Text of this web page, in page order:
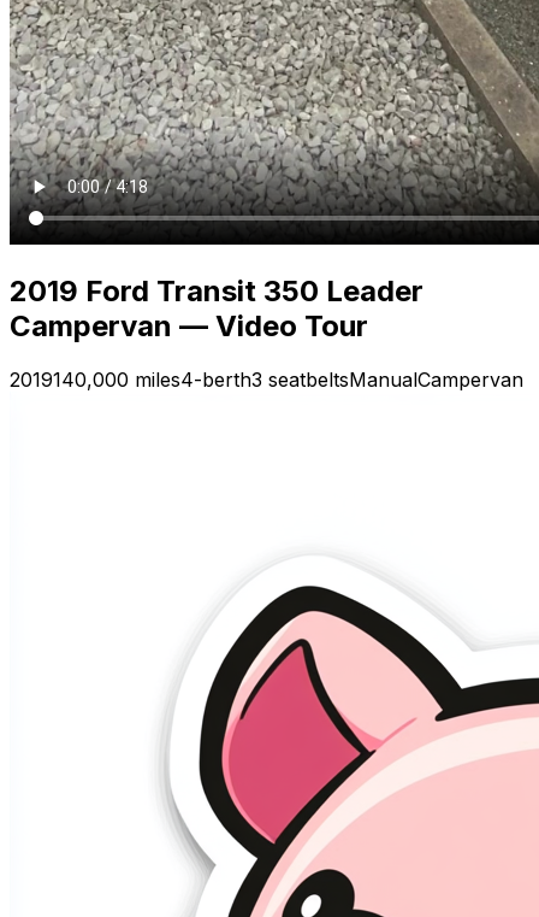
2019 Ford Transit 350 Leader
Campervan — Video Tour
2019140,000 miles4-berth3 seatbeltsManualCampervan